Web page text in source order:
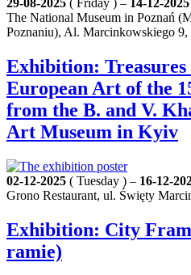
29-08-2025 ( Friday ) – 14-12-2025
The National Museum in Poznań
Poznaniu), Al. Marcinkowskiego 9,
Exhibition:
European Art of the
from the B. and V.
Art Museum in Kyiv
02-12-2025 ( Tuesday ) – 16-12-
Grono Restaurant, ul. Święty
Exhibition: City
ramie)